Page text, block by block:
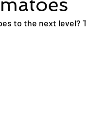
to the next level?